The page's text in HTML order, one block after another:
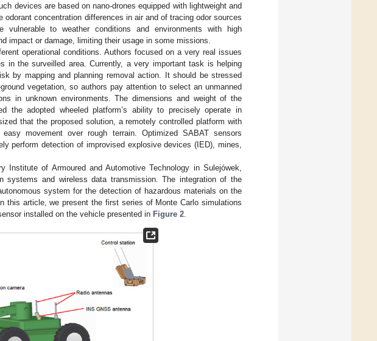
devices are based on nano-drones equipped with lightweight and
concentration differences in air and of tracing odor sources
vulnerable to weather conditions and environments with high
impact or damage, limiting their usage in some missions.
operational conditions. Authors focused on a very real issues
in the surveilled area. Currently, a very important task is helping
by mapping and planning removal action. It should be stressed
vegetation, so authors pay attention to select an unmanned
in unknown environments. The dimensions and weight of the
the adopted wheeled platform’s ability to precisely operate in
that the proposed solution, a remotely controlled platform with
movement over rough terrain. Optimized SABAT sensors
perform detection of improvised explosive devices (IED), mines,
Institute of Armoured and Automotive Technology in Sulejówek,
systems and wireless data transmission. The integration of the
system for the detection of hazardous materials on the
this article, we present the first series of Monte Carlo simulations
installed on the vehicle presented in Figure 2.